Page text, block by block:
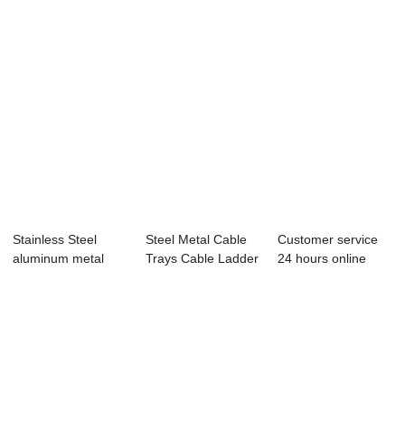
Stainless Steel
aluminum metal
Steel Metal Cable
Trays Cable Ladder
Customer service
24 hours online